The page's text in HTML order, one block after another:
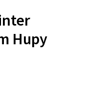
Hupy